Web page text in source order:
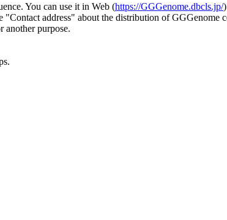
You can use it in Web (https://GGGenome.dbcls.jp/
address" about the distribution of GGGenome
another purpose.